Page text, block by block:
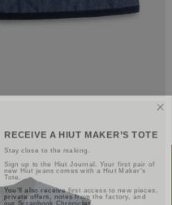
Stay close to the making.
Sign up to the Hiut Journal. Your first pair of
new Hiut jeans comes with a Hiut Maker’s
Tote.
You’ll also receive first access to new pieces,
private offers, notes from the factory, and
our Scrapbook Chronicles.